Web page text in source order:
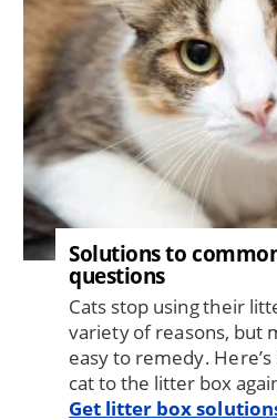
Solutions to
questions
Cats stop using their
variety of reasons, but
easy to remedy.
cat to the litter box
Get litter box